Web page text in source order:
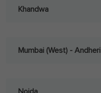
Khandwa
Mumbai (West) - Andheri